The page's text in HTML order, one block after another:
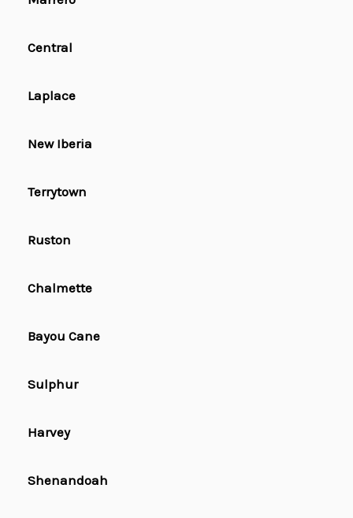
Central
Laplace
New Iberia
Terrytown
Ruston
Chalmette
Bayou Cane
Sulphur
Harvey
Shenandoah